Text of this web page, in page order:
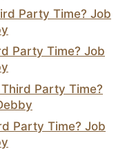
Party Time? Job
Party Time? Job
Party Time?
Party Time? Job